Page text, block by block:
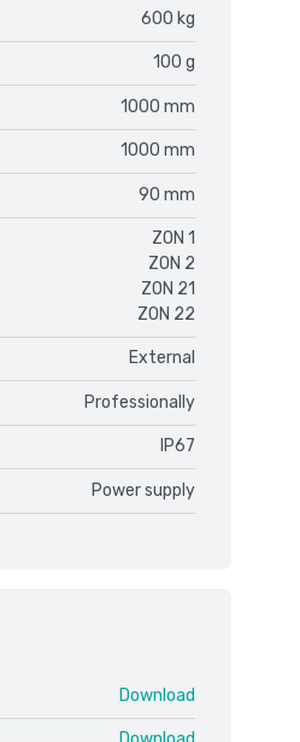
600 kg
100 g
1000 mm
1000 mm
90 mm
ZON 1
ZON 2
ZON 21
ZON 22
External
Professionally
IP67
Power supply
Download